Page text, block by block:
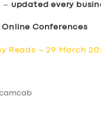
– updated every
Conferences
Reads – 29 March